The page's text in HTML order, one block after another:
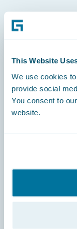
This Website
We use cookies
provide social
You consent to
website.
Engage,
Connections